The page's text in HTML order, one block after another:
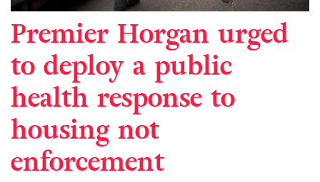
Premier Horgan urged
to deploy a public
health response to
housing not
enforcement